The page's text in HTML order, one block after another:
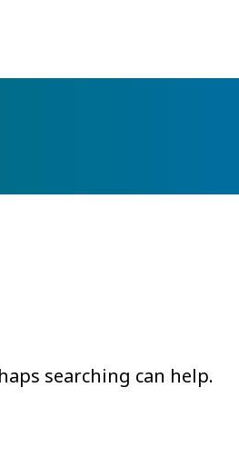
searching can help.